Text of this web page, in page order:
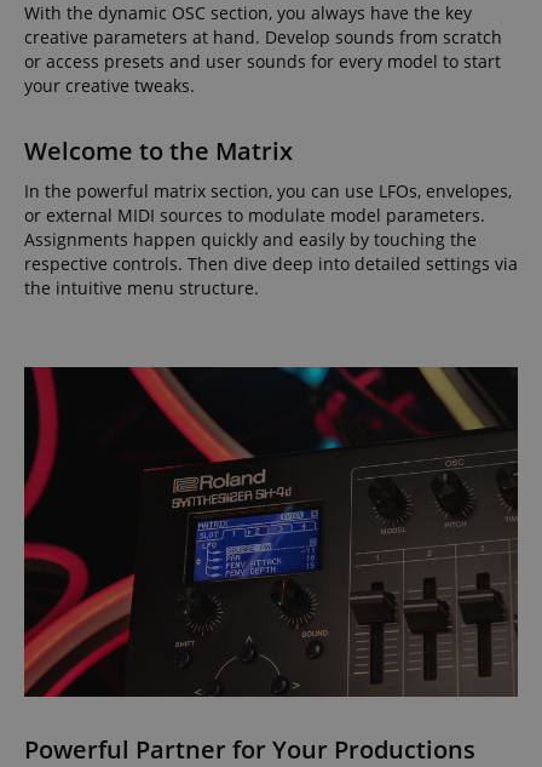
With the dynamic OSC section, you always have the key
creative parameters at hand. Develop sounds from scratch
or access presets and user sounds for every model to start
your creative tweaks.
Welcome to the Matrix
In the powerful matrix section, you can use LFOs, envelopes,
or external MIDI sources to modulate model parameters.
Assignments happen quickly and easily by touching the
respective controls. Then dive deep into detailed settings via
the intuitive menu structure.
Powerful Partner for Your Productions